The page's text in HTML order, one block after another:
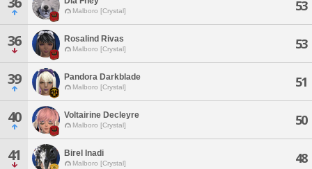
Malboro [Crystal] 53
36 Rosalind Rivas
Malboro [Crystal] 53
39 Pandora Darkblade
Malboro [Crystal] 51
40 Voltairine Decleyre
Malboro [Crystal] 50
41 Birel Inadi
Malboro [Crystal] 48